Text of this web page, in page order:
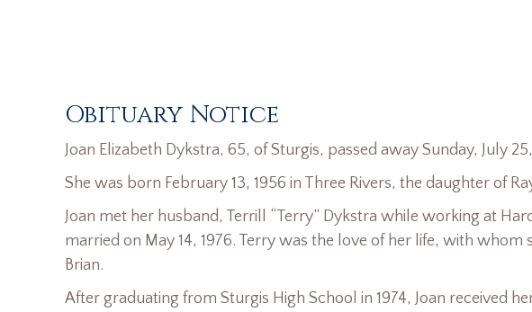
Obituary Notice
Joan Elizabeth Dykstra, 65, of Sturgis, passed away Sunday, July
She was born February 13, 1956 in Three Rivers, the daughter of
Joan met her husband, Terrill “Terry” Dykstra while working at
married on May 14, 1976. Terry was the love of her life, with
Brian.
After graduating from Sturgis High School in 1974, Joan received